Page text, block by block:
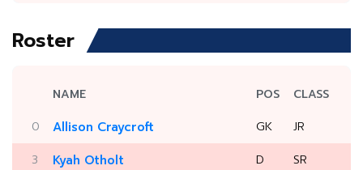
Roster
NAME POS
CLASS
0
Allison Craycroft GK
JR
3
Kyah Otholt D
SR